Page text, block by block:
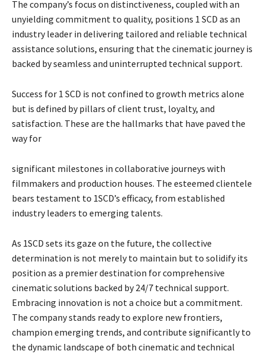
The company’s focus on distinctiveness, coupled with an
unyielding commitment to quality, positions 1 SCD as an
industry leader in delivering tailored and reliable technical
assistance solutions, ensuring that the cinematic journey is
backed by seamless and uninterrupted technical support.
Success for 1 SCD is not confined to growth metrics alone
but is defined by pillars of client trust, loyalty, and
satisfaction. These are the hallmarks that have paved the
way for
significant milestones in collaborative journeys with
filmmakers and production houses. The esteemed clientele
bears testament to 1SCD’s efficacy, from established
industry leaders to emerging talents.
As 1SCD sets its gaze on the future, the collective
determination is not merely to maintain but to solidify its
position as a premier destination for comprehensive
cinematic solutions backed by 24/7 technical support.
Embracing innovation is not a choice but a commitment.
The company stands ready to explore new frontiers,
champion emerging trends, and contribute significantly to
the dynamic landscape of both cinematic and technical